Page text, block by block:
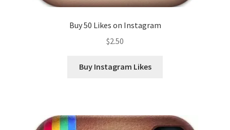
Buy 50 Likes on Instagram
$2.50
Buy Instagram Likes